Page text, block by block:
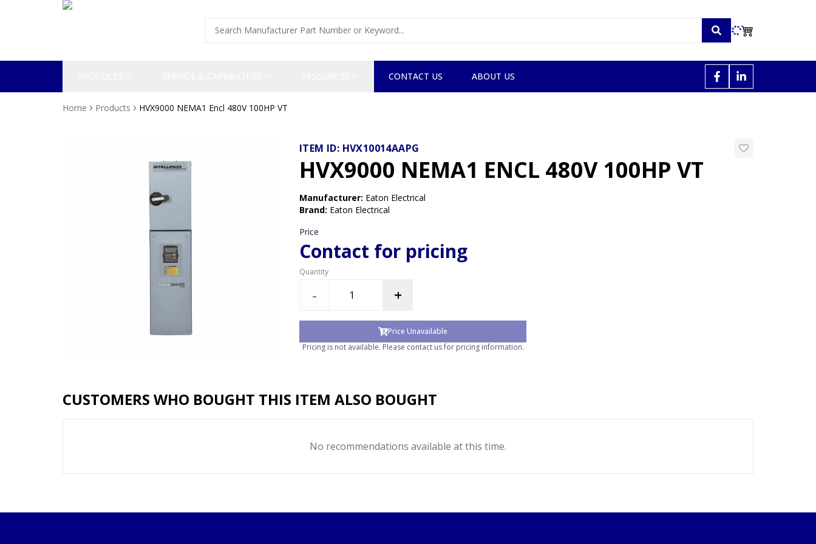
CONTACT US ABOUT US
Home Products HVX9000 NEMA1 Encl 480V 100HP VT
ITEM ID: HVX10014AAPG
HVX9000 NEMA1 ENCL 480V 100HP VT
Manufacturer: Eaton Electrical
Brand: Eaton Electrical
Price
Contact for pricing
Quantity
- +
Price Unavailable
Pricing is not available. Please contact us for pricing information.
CUSTOMERS WHO BOUGHT THIS ITEM ALSO BOUGHT
No recommendations available at this time.